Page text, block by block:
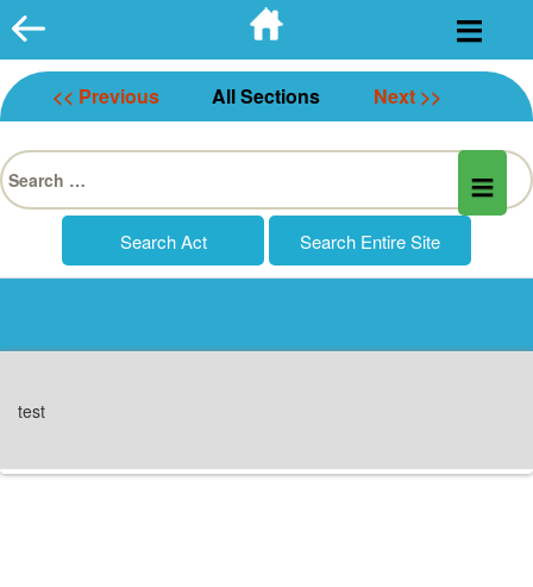
Skip
to
content
<< Previous All Sections Next >>
Search
for:
test